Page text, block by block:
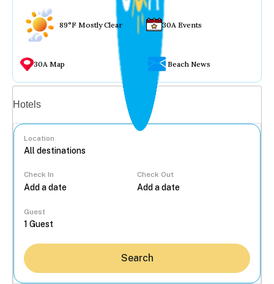
89°F Mostly Clear 30A Events
30A Map Beach News
Hotels
Location
Check In Check Out
Guest
Search